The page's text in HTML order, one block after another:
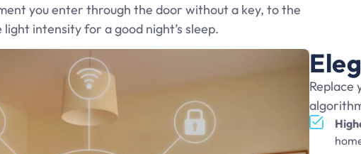
you enter through the door without a key, to the
intensity for a good night’s sleep.
Replace